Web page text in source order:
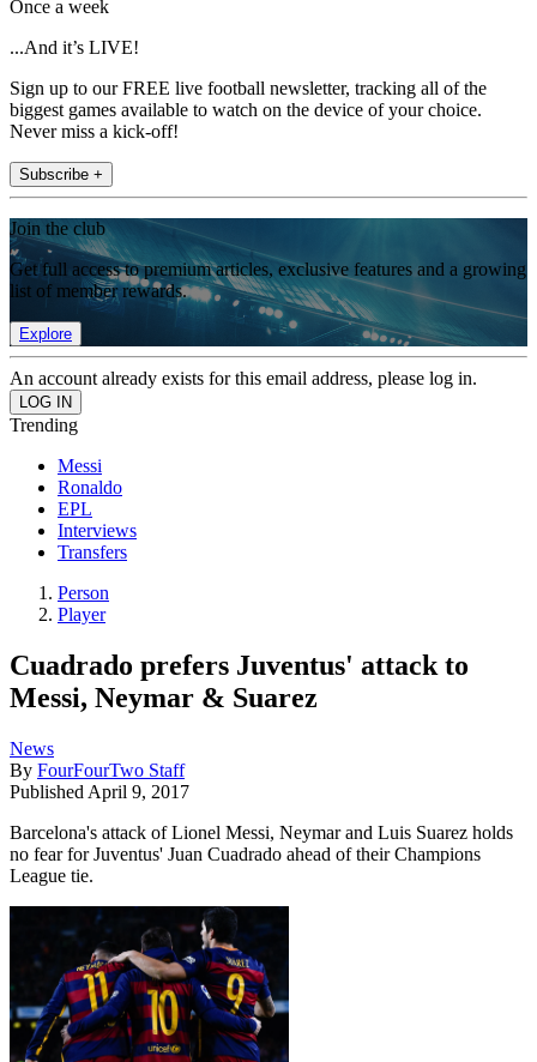
Once a week
...And it’s LIVE!
Sign up to our FREE live football newsletter, tracking all of the
biggest games available to watch on the device of your choice.
Never miss a kick-off!
Subscribe +
Join the club
Get full access to premium articles, exclusive features and a growing
list of member rewards.
Explore
An account already exists for this email address, please log in.
Trending
Messi
Ronaldo
EPL
Interviews
Transfers
Person
Player
Cuadrado prefers Juventus' attack to
Messi, Neymar & Suarez
News
By FourFourTwo Staff
Published April 9, 2017
Barcelona's attack of Lionel Messi, Neymar and Luis Suarez holds
no fear for Juventus' Juan Cuadrado ahead of their Champions
League tie.